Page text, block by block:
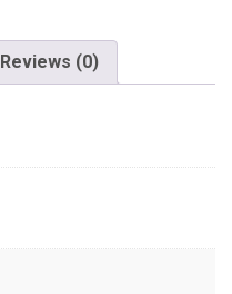
Reviews (0)